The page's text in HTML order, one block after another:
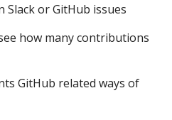
Slack or GitHub issues
how many contributions
GitHub related ways of